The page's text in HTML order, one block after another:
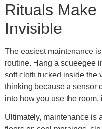
Rituals
Invisible
The easiest maintenance
routine. Hang a squeegee
soft cloth tucked inside the
thinking because a sensor
into how you use the
Ultimately, maintenance is